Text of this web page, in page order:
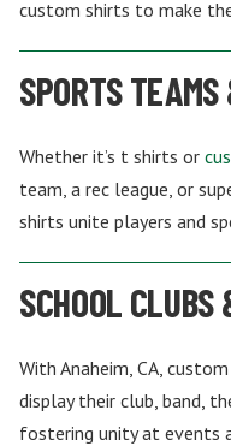
custom shirts to make
SPORTS
Whether it’s t shirts or
team, a rec league, or
shirts unite players and
SCHOOL
With Anaheim, CA,
display their club, band,
fostering unity at events